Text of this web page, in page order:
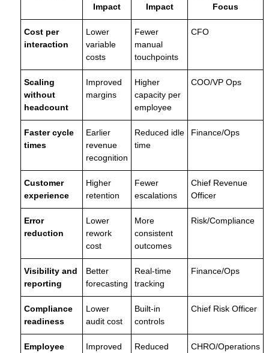
Impact
Impact
Focus
Cost per
interaction
Lower
variable
costs
Fewer
manual
touchpoints
CFO
Scaling
without
headcount
Improved
margins
Higher
capacity per
employee
COO/VP Ops
Faster cycle
times
Earlier
revenue
recognition
Reduced idle
time
Finance/Ops
Customer
experience
Higher
retention
Fewer
escalations
Chief Revenue
Officer
Error
reduction
Lower
rework
cost
More
consistent
outcomes
Risk/Compliance
Visibility and
reporting
Better
forecasting
Real-time
tracking
Finance/Ops
Compliance
readiness
Lower
audit cost
Built-in
controls
Chief Risk Officer
Employee
Improved
Reduced
CHRO/Operations